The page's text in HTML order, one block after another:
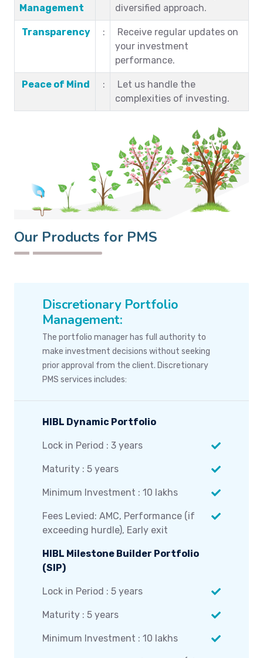
Management
diversified approach.
Transparency :
Receive regular updates on
your investment
performance.
Peace of Mind :
Let us handle the
complexities of investing.
Our Products for PMS
Discretionary Portfolio
Management:
The portfolio manager has full authority to
make investment decisions without seeking
prior approval from the client. Discretionary
PMS services includes:
HIBL Dynamic Portfolio
Lock in Period : 3 years
Maturity : 5 years
Minimum Investment : 10 lakhs
Fees Levied: AMC, Performance (if
exceeding hurdle), Early exit
HIBL Milestone Builder Portfolio
(SIP)
Lock in Period : 5 years
Maturity : 5 years
Minimum Investment : 10 lakhs